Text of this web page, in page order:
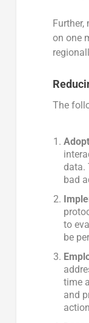
on one
The
data.
bad
to
be
time
and